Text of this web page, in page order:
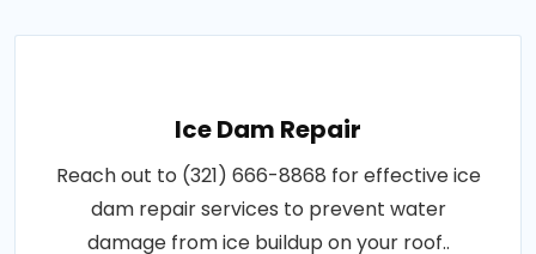
Ice Dam Repair
Reach out to (321) 666-8868 for effective ice
dam repair services to prevent water
damage from ice buildup on your roof..